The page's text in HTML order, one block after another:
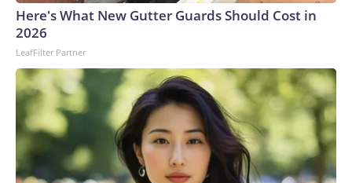
Here's What New Gutter Guards Should Cost in
2026
LeafFilter Partner